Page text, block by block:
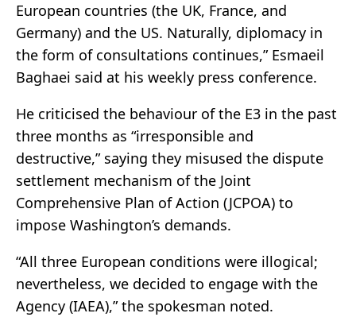
European countries (the UK, France, and
Germany) and the US. Naturally, diplomacy in
the form of consultations continues,” Esmaeil
Baghaei said at his weekly press conference.
He criticised the behaviour of the E3 in the past
three months as “irresponsible and
destructive,” saying they misused the dispute
settlement mechanism of the Joint
Comprehensive Plan of Action (JCPOA) to
impose Washington’s demands.
“All three European conditions were illogical;
nevertheless, we decided to engage with the
Agency (IAEA),” the spokesman noted.